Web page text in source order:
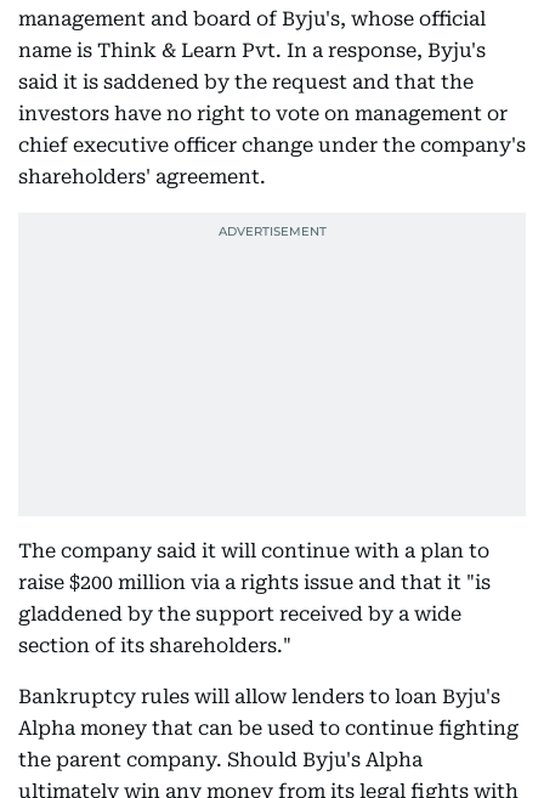
management and board of Byju's, whose official
name is Think & Learn Pvt. In a response, Byju's
said it is saddened by the request and that the
investors have no right to vote on management or
chief executive officer change under the company's
shareholders' agreement.
The company said it will continue with a plan to
raise $200 million via a rights issue and that it "is
gladdened by the support received by a wide
section of its shareholders."
Bankruptcy rules will allow lenders to loan Byju's
Alpha money that can be used to continue fighting
the parent company. Should Byju's Alpha
ultimately win any money from its legal fights with